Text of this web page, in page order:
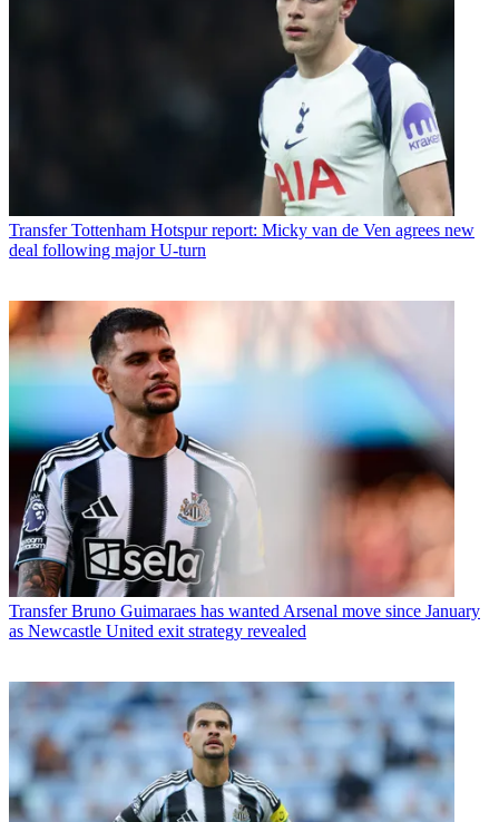
Transfer Tottenham Hotspur report: Micky van de Ven agrees new
deal following major U-turn
Transfer Bruno Guimaraes has wanted Arsenal move since January
as Newcastle United exit strategy revealed